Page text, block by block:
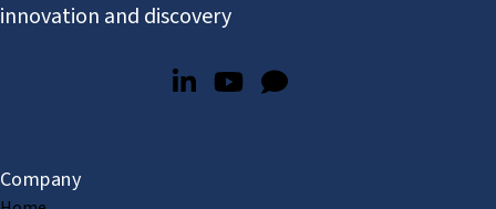
innovation and discovery
Company